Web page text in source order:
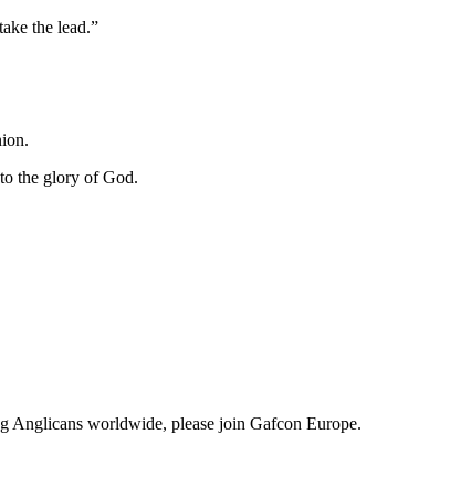
the lead.”
the glory of God.
Anglicans worldwide, please join Gafcon Europe.